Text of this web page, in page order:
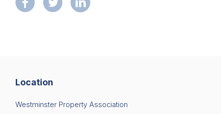
Location
Westminster Property Association